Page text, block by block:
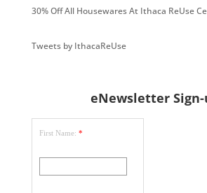
30% Off All Housewares At Ithaca ReUse
Tweets by IthacaReUse
eNewsletter Sign-
First Name: *